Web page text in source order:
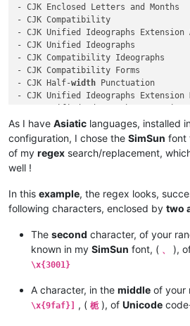
- CJK Enclosed Letters and
- CJK Compatibility
- CJK Unified Ideographs Extension
- CJK Unified Ideographs
- CJK Compatibility
- CJK Compatibility Forms
- CJK Half-width Punctuation
- CJK Unified Ideographs Extension
- CJK Unified Ideographs
- CJK Compatibility Ideographs
As I have Asiatic languages, installed
configuration, I chose the SimSun font
of my regex search/replacement,
well !
In this example, the regex looks,
following characters, enclosed by two
The second character, of your
known in my SimSun font, ( 、 ),
\x{3001}
A character, in the middle of your
\x{9faf}] , ( 栀), of Unicode